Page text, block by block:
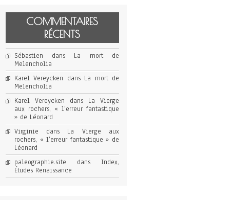
COMMENTAIRES
RÉCENTS
Sébastien dans La mort de
Melencholia
Karel Vereycken dans La mort de
Melencholia
Karel Vereycken dans La Vierge
aux rochers, « l’erreur fantastique
» de Léonard
Virginie dans La Vierge aux
rochers, « l’erreur fantastique » de
Léonard
paleographie.site dans Index,
Études Renaissance